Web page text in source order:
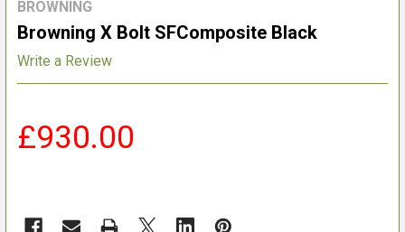
BROWNING
Browning X Bolt SFComposite Black
Write a Review
£930.00